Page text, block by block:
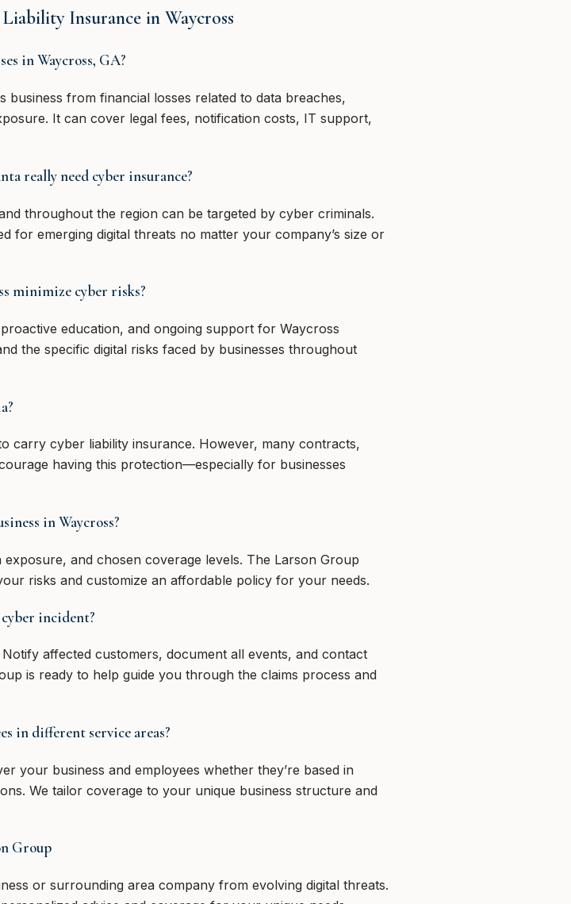
Insurance in Waycross
in Waycross, GA?
from financial losses related to data breaches,
It can cover legal fees, notification costs, IT support,
really need cyber insurance?
throughout the region can be targeted by cyber criminals.
for emerging digital threats no matter your company’s size or
minimize cyber risks?
education, and ongoing support for Waycross
the specific digital risks faced by businesses throughout
carry cyber liability insurance. However, many contracts,
having this protection—especially for businesses
in Waycross?
and chosen coverage levels. The Larson Group
risks and customize an affordable policy for your needs.
cyber incident?
affected customers, document all events, and contact
is ready to help guide you through the claims process and
in different service areas?
your business and employees whether they’re based in
We tailor coverage to your unique business structure and
Group
or surrounding area company from evolving digital threats.